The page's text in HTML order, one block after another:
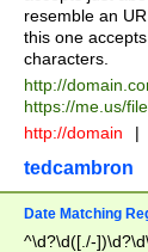
resemble an
this one
characters.
http://
https://me.us/
http://domain |
tedcambron
Date Matching
^\d?\d([./-